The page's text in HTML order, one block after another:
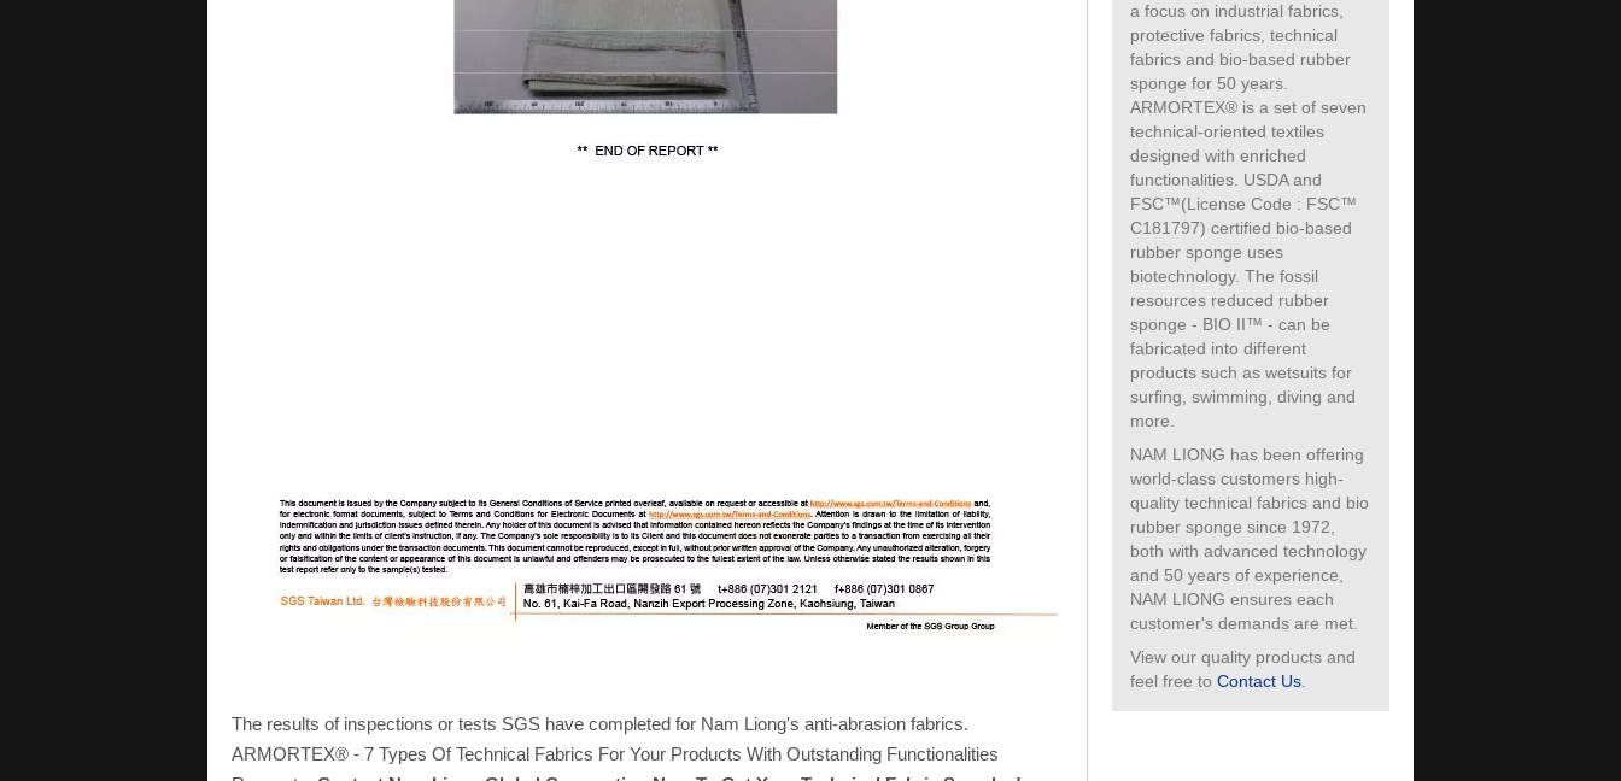
The results of inspections or tests SGS have completed for Nam Liong's anti-abrasion fabrics.
ARMORTEX® - 7 Types Of Technical Fabrics For Your Products With Outstanding Functionalities
a focus on industrial fabrics,
protective fabrics, technical
fabrics and bio-based rubber
sponge for 50 years.
ARMORTEX® is a set of seven
technical-oriented textiles
designed with enriched
functionalities. USDA and
FSC™(License Code : FSC™
C181797) certified bio-based
rubber sponge uses
biotechnology. The fossil
resources reduced rubber
sponge - BIO II™ - can be
fabricated into different
products such as wetsuits for
surfing, swimming, diving and
more.
NAM LIONG has been offering
world-class customers high-
quality technical fabrics and bio
rubber sponge since 1972,
both with advanced technology
and 50 years of experience,
NAM LIONG ensures each
customer's demands are met.
View our quality products and
feel free to Contact Us